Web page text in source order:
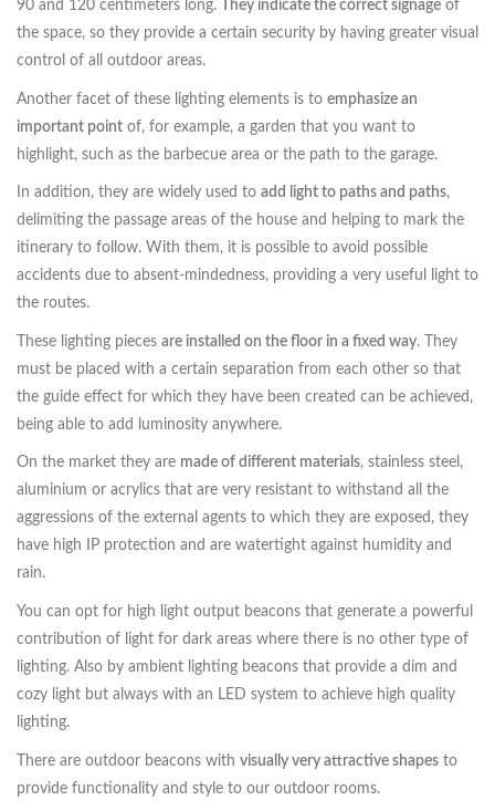
90 and 120 centimeters long. They indicate the correct signage of
the space, so they provide a certain security by having greater visual
control of all outdoor areas.
Another facet of these lighting elements is to emphasize an
important point of, for example, a garden that you want to
highlight, such as the barbecue area or the path to the garage.
In addition, they are widely used to add light to paths and paths,
delimiting the passage areas of the house and helping to mark the
itinerary to follow. With them, it is possible to avoid possible
accidents due to absent-mindedness, providing a very useful light to
the routes.
These lighting pieces are installed on the floor in a fixed way. They
must be placed with a certain separation from each other so that
the guide effect for which they have been created can be achieved,
being able to add luminosity anywhere.
On the market they are made of different materials, stainless steel,
aluminium or acrylics that are very resistant to withstand all the
aggressions of the external agents to which they are exposed, they
have high IP protection and are watertight against humidity and
rain.
You can opt for high light output beacons that generate a powerful
contribution of light for dark areas where there is no other type of
lighting. Also by ambient lighting beacons that provide a dim and
cozy light but always with an LED system to achieve high quality
lighting.
There are outdoor beacons with visually very attractive shapes to
provide functionality and style to our outdoor rooms.